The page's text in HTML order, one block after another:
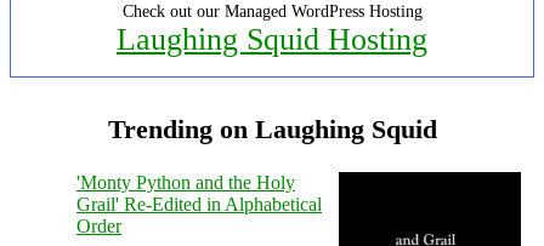
Check out our Managed WordPress Hosting
Laughing Squid Hosting
Trending on Laughing Squid
'Monty Python and the Holy
Grail' Re-Edited in Alphabetical
Order